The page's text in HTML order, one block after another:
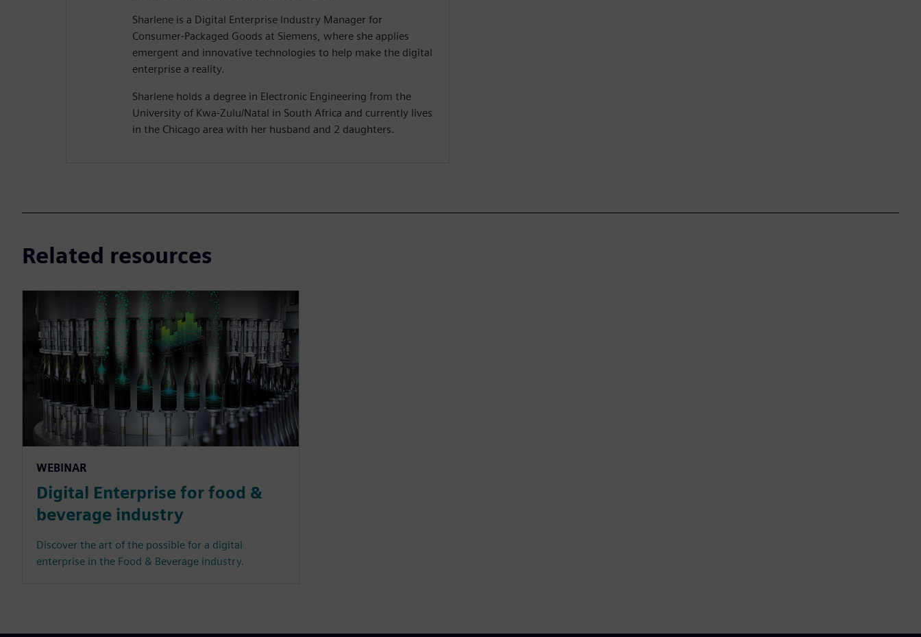
Sharlene is a Digital Enterprise Industry Manager for
Consumer-Packaged Goods at Siemens, where she applies
emergent and innovative technologies to help make the digital
enterprise a reality.
Sharlene holds a degree in Electronic Engineering from the
University of Kwa-Zulu/Natal in South Africa and currently lives
in the Chicago area with her husband and 2 daughters.
Related resources
WEBINAR
Digital Enterprise for food &
beverage industry
Discover the art of the possible for a digital
enterprise in the Food & Beverage industry.